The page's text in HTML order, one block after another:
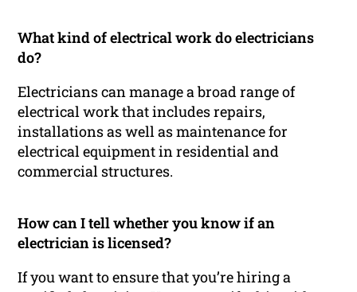
What kind of electrical work do electricians
do?
Electricians can manage a broad range of
electrical work that includes repairs,
installations as well as maintenance for
electrical equipment in residential and
commercial structures.
How can I tell whether you know if an
electrician is licensed?
If you want to ensure that you’re hiring a